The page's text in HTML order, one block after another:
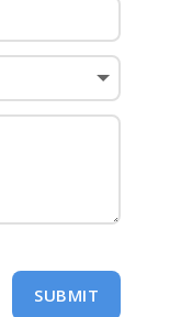
SUBMIT